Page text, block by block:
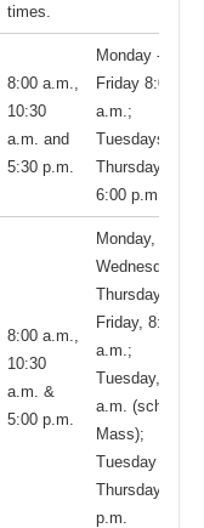
times.
8:00 a.m.,
10:30
a.m. and
5:30 p.m.
Monday -
Friday 8:00
a.m.;
Tuesdays and
Thursdays,
6:00 p.m.
8:00 a.m.,
10:30
a.m. &
5:00 p.m.
Monday,
Wednesday,
Thursday, and
Friday, 8:15
a.m.;
Tuesday, 8:15
a.m. (school
Mass);
Tuesday and
Thursday 5:30
p.m.